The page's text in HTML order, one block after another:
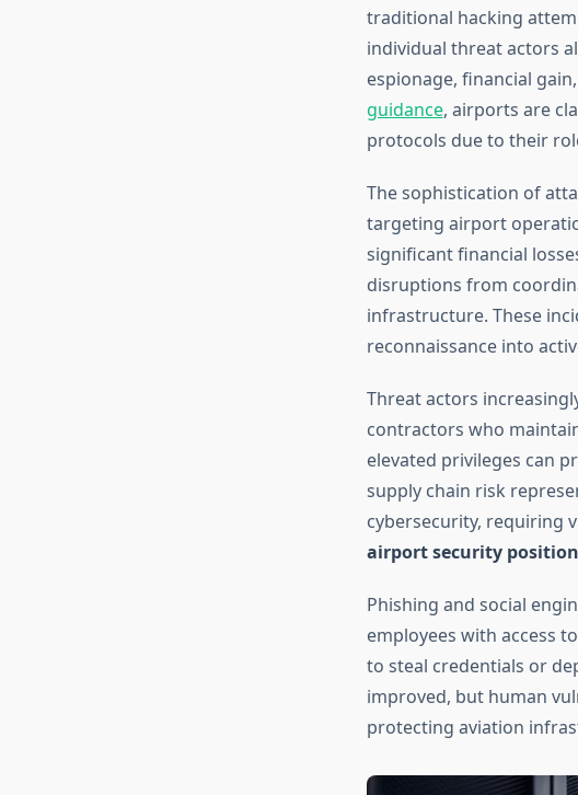
traditional hacking
individual threat actors
espionage, financial
guidance, airports are
protocols due to their
The sophistication of
targeting airport
significant financial
disruptions from
infrastructure. These
reconnaissance into
Threat actors
contractors who
elevated privileges can
supply chain risk
cybersecurity, requiring
airport security
Phishing and social
employees with access
to steal credentials or
improved, but human
protecting aviation